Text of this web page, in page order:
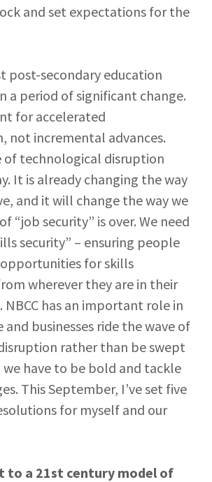
and set expectations for the
post-secondary education
a period of significant change.
for accelerated
not incremental advances.
of technological disruption
It is already changing the way
and it will change the way we
“job security” is over. We need
security” – ensuring people
opportunities for skills
wherever they are in their
NBCC has an important role in
businesses ride the wave of
rather than be swept
we have to be bold and tackle
This September, I’ve set five
for myself and our
to a 21st century model of